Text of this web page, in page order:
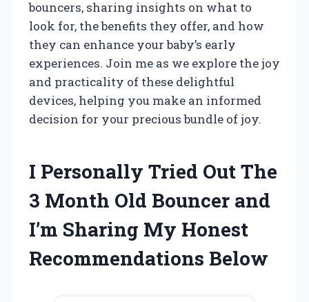
bouncers, sharing insights on what to
look for, the benefits they offer, and how
they can enhance your baby’s early
experiences. Join me as we explore the joy
and practicality of these delightful
devices, helping you make an informed
decision for your precious bundle of joy.
I Personally Tried Out The
3 Month Old Bouncer and
I’m Sharing My Honest
Recommendations Below